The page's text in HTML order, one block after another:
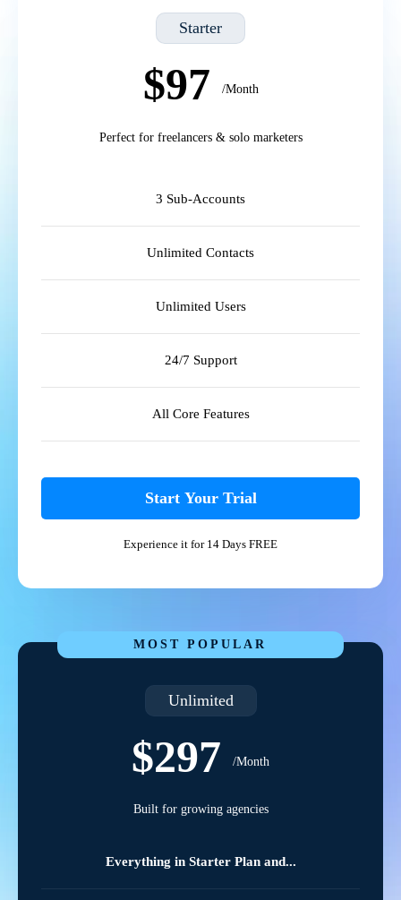
Starter
$97 /Month
Perfect for freelancers & solo marketers
3 Sub-Accounts
Unlimited Contacts
Unlimited Users
24/7 Support
All Core Features
Start Your Trial
Experience it for 14 Days FREE
MOST POPULAR
Unlimited
$297 /Month
Built for growing agencies
Everything in Starter Plan and...